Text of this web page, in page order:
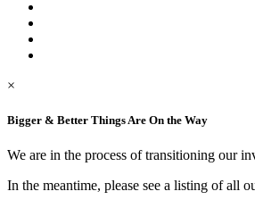
×
Bigger & Better Things Are On the Way
We are in the process of transitioning our
In the meantime, please see a listing of all